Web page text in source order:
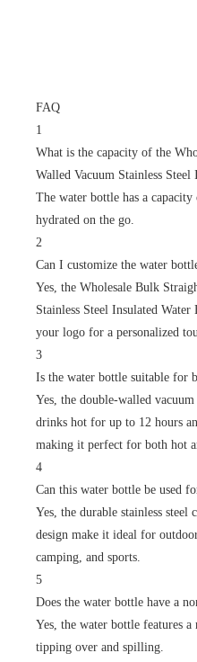
FAQ
1
What is the capacity of the
Walled Vacuum Stainless
The water bottle has a
hydrated on the go.
2
Can I customize the water
Yes, the Wholesale Bulk
Stainless Steel Insulated
your logo for a personalized
3
Is the water bottle suitable for
Yes, the double-walled
drinks hot for up to 12 hours
making it perfect for both hot
4
Can this water bottle be used
Yes, the durable stainless
design make it ideal for
camping, and sports.
5
Does the water bottle have a
Yes, the water bottle features
tipping over and spilling.